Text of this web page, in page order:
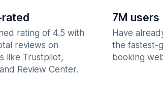
rating of 4.5 with
reviews on
like Trustpilot,
Review Center.
7M users
Have
the fastest-
booking